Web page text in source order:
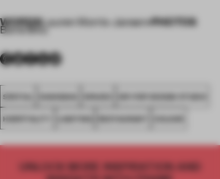
WORDSLauren Morris-Jansen•PHOTOS
Boris Shiu
SPATIAL SHANGHAI SPACES HIP-POP DESIGN STUDIO
HOSPITALITY LIGHTING RESTAURANT COLOUR
UNLOCK MORE INSPIRATION AND